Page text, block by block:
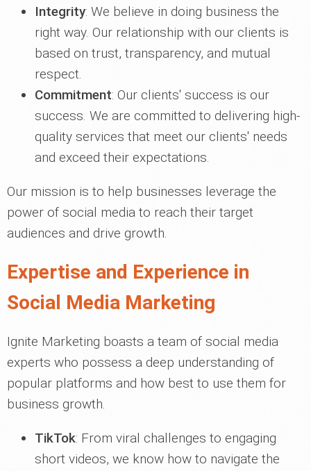
Integrity: We believe in doing business the
right way. Our relationship with our clients is
based on trust, transparency, and mutual
respect.
Commitment: Our clients' success is our
success. We are committed to delivering high-
quality services that meet our clients' needs
and exceed their expectations.
Our mission is to help businesses leverage the
power of social media to reach their target
audiences and drive growth.
Expertise and Experience in
Social Media Marketing
Ignite Marketing boasts a team of social media
experts who possess a deep understanding of
popular platforms and how best to use them for
business growth.
TikTok: From viral challenges to engaging
short videos, we know how to navigate the